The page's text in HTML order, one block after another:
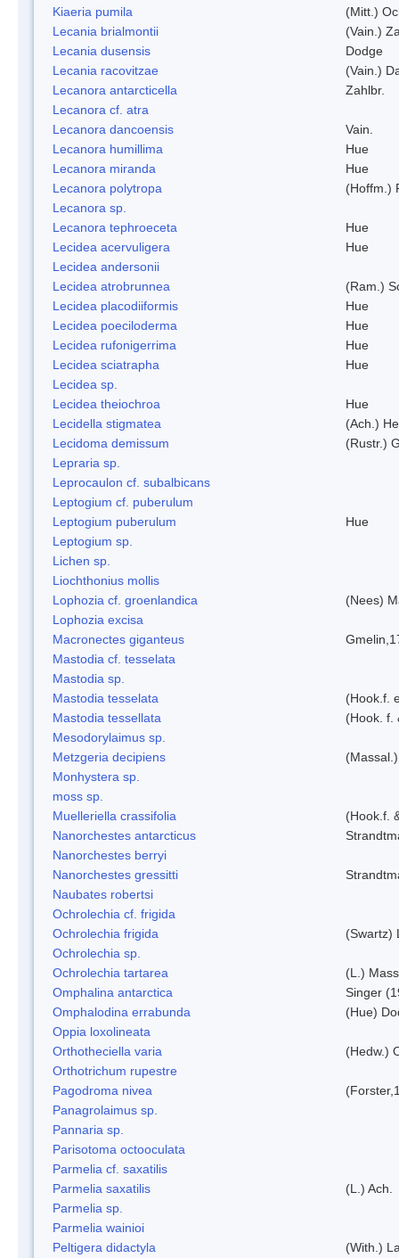
Kiaeria pumila
(Mitt.)
Lecania brialmontii
(Vain.)
Lecania dusensis
Dodge
Lecania racovitzae
(Vain.)
Lecanora antarcticella
Zahlbr.
Lecanora cf. atra
Lecanora dancoensis
Vain.
Lecanora humillima
Hue
Lecanora miranda
Hue
Lecanora polytropa
(Hoffm.)
Lecanora sp.
Lecanora tephroeceta
Hue
Lecidea acervuligera
Hue
Lecidea andersonii
Lecidea atrobrunnea
(Ram.)
Lecidea placodiiformis
Hue
Lecidea poeciloderma
Hue
Lecidea rufonigerrima
Hue
Lecidea sciatrapha
Hue
Lecidea sp.
Lecidea theiochroa
Hue
Lecidella stigmatea
(Ach.)
Lecidoma demissum
(Rustr.)
Lepraria sp.
Leprocaulon cf. subalbicans
Leptogium cf. puberulum
Leptogium puberulum
Hue
Leptogium sp.
Lichen sp.
Liochthonius mollis
Lophozia cf. groenlandica
(Nees)
Lophozia excisa
Macronectes giganteus
Mastodia cf. tesselata
Mastodia sp.
Mastodia tesselata
(Hook.f.
Mastodia tessellata
(Hook. f.
Mesodorylaimus sp.
Metzgeria decipiens
Monhystera sp.
moss sp.
Muelleriella crassifolia
(Hook.f.
Nanorchestes antarcticus
Nanorchestes berryi
Nanorchestes gressitti
Naubates robertsi
Ochrolechia cf. frigida
Ochrolechia frigida
(Swartz)
Ochrolechia sp.
Ochrolechia tartarea
(L.)
Omphalina antarctica
Singer
Omphalodina errabunda
(Hue)
Oppia loxolineata
Orthotheciella varia
(Hedw.)
Orthotrichum rupestre
Pagodroma nivea
Panagrolaimus sp.
Pannaria sp.
Parisotoma octooculata
Parmelia cf. saxatilis
Parmelia saxatilis
(L.) Ach.
Parmelia sp.
Parmelia wainioi
Peltigera didactyla
(With.)